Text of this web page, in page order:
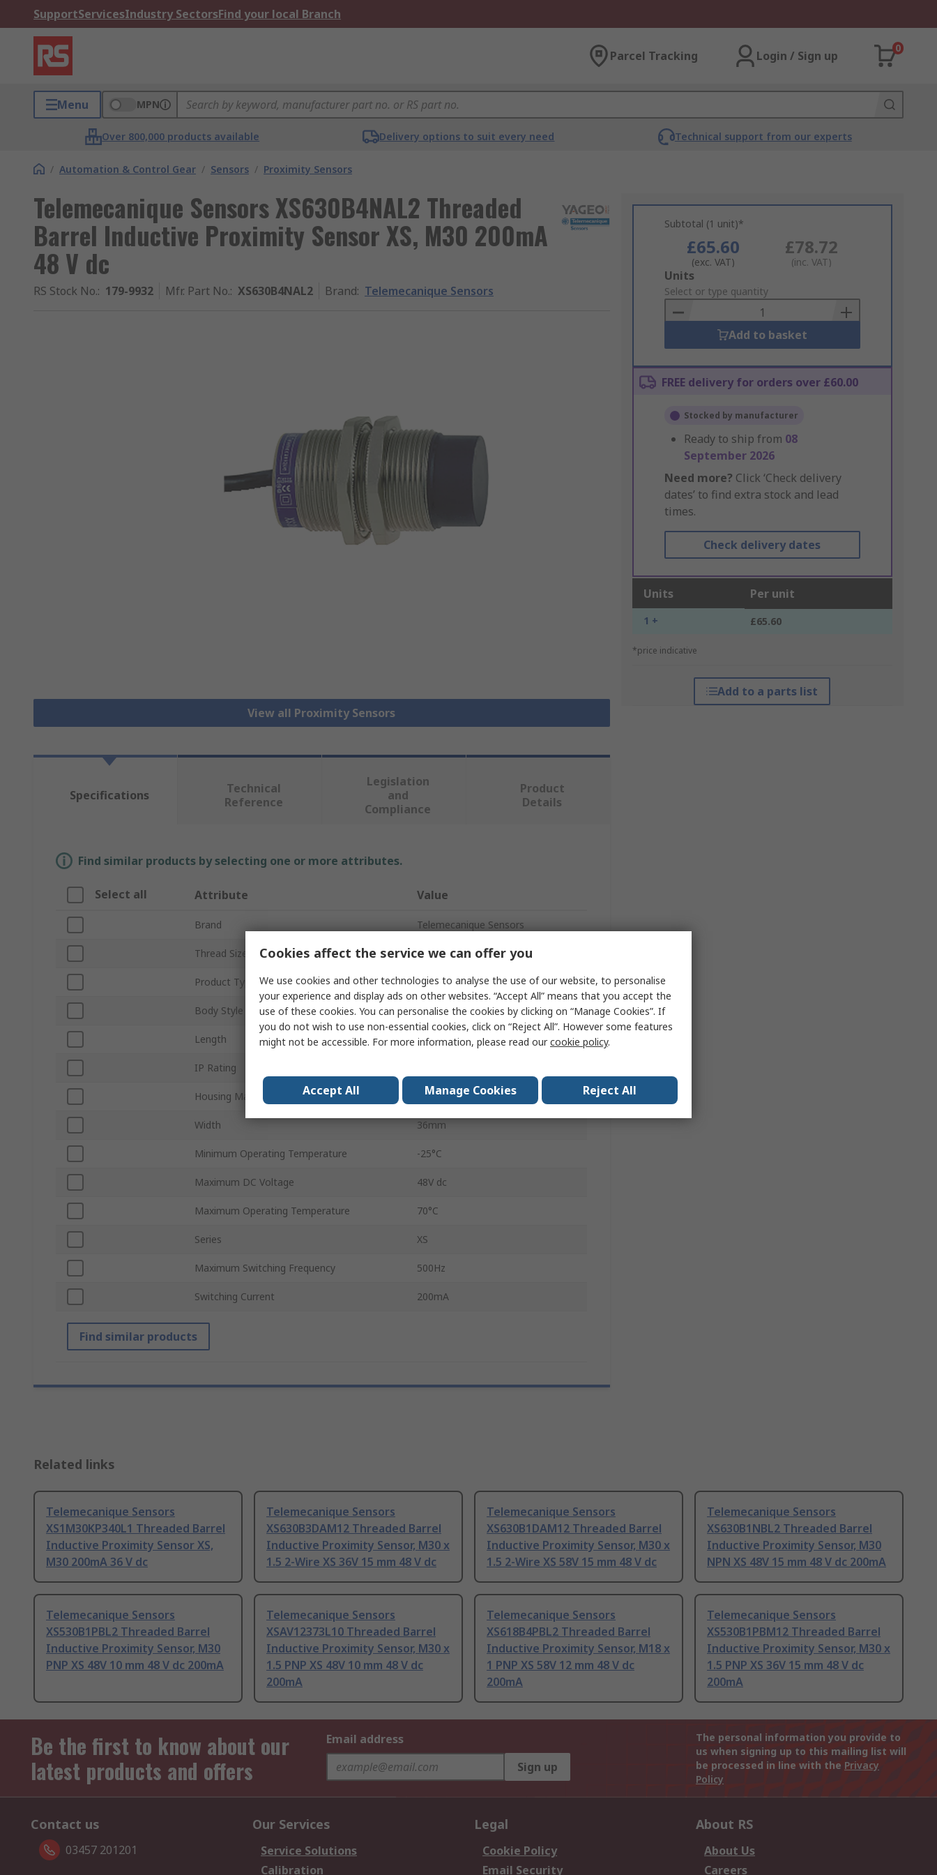
SupportServicesIndustry SectorsFind your local Branch
Parcel Tracking Login / Sign up
0
Menu MPN
Over 800,000 products available Delivery options to suit every need Technical support from our experts
/ Automation & Control Gear / Sensors / Proximity Sensors
Telemecanique Sensors XS630B4NAL2 Threaded
Barrel Inductive Proximity Sensor XS, M30 200mA
48 V dc
RS Stock No.: 179-9932 Mfr. Part No.: XS630B4NAL2 Brand: Telemecanique Sensors
View all Proximity Sensors
Subtotal (1 unit)*
£65.60
(exc. VAT)
£78.72
(inc. VAT)
Add
to
Basket
Units
Select or type quantity
Add to basket
FREE delivery for orders over £60.00
Stocked by manufacturer
Ready to ship from 08
September 2026
Need more? Click ‘Check delivery
dates’ to find extra stock and lead
times.
Check delivery dates
Units Per unit
1 + £65.60
*price indicative
Add to a parts list
Specifications
Technical
Reference
Legislation
and
Compliance
Product
Details
Find similar products by selecting one or more attributes.
Select all Attribute Value
Brand Telemecanique Sensors
Thread Size M30
Product Type Inductive Proximity Sensor
Body Style Threaded Barrel
Length 66.1mm
IP Rating
Housing Material Brass
Width 36mm
Minimum Operating Temperature -25°C
Maximum DC Voltage 48V dc
Maximum Operating Temperature 70°C
Series XS
Maximum Switching Frequency 500Hz
Switching Current 200mA
Find similar products
Related links
Telemecanique Sensors
XS1M30KP340L1 Threaded Barrel
Inductive Proximity Sensor XS,
M30 200mA 36 V dc
Telemecanique Sensors
XS630B3DAM12 Threaded Barrel
Inductive Proximity Sensor, M30 x
1.5 2-Wire XS 36V 15 mm 48 V dc
Telemecanique Sensors
XS630B1DAM12 Threaded Barrel
Inductive Proximity Sensor, M30 x
1.5 2-Wire XS 58V 15 mm 48 V dc
Telemecanique Sensors
XS630B1NBL2 Threaded Barrel
Inductive Proximity Sensor, M30
NPN XS 48V 15 mm 48 V dc 200mA
Telemecanique Sensors
XS530B1PBL2 Threaded Barrel
Inductive Proximity Sensor, M30
PNP XS 48V 10 mm 48 V dc 200mA
Telemecanique Sensors
XSAV12373L10 Threaded Barrel
Inductive Proximity Sensor, M30 x
1.5 PNP XS 48V 10 mm 48 V dc
200mA
Telemecanique Sensors
XS618B4PBL2 Threaded Barrel
Inductive Proximity Sensor, M18 x
1 PNP XS 58V 12 mm 48 V dc
200mA
Telemecanique Sensors
XS530B1PBM12 Threaded Barrel
Inductive Proximity Sensor, M30 x
1.5 PNP XS 36V 15 mm 48 V dc
200mA
Be the first to know about our
latest products and offers
Email address
Sign up
The personal information you provide to
us when signing up to this mailing list will
be processed in line with the Privacy
Policy
Contact us
03457 201201
Our Services
Service Solutions
Calibration
Legal
Cookie Policy
Email Security
About RS
About Us
Careers
Cookies affect the service we can offer you
We use cookies and other technologies to analyse the use of our website, to personalise
your experience and display ads on other websites. “Accept All” means that you accept the
use of these cookies. You can personalise the cookies by clicking on “Manage Cookies”. If
you do not wish to use non-essential cookies, click on “Reject All”. However some features
might not be accessible. For more information, please read ourcookie policy.
Accept All Manage Cookies Reject All